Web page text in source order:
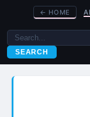
← HOME
SEARCH